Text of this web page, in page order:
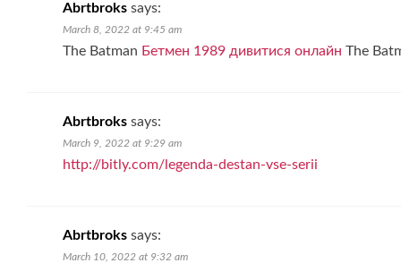
Abrtbroks says:
March 8, 2022 at 9:45 am
The Batman Бетмен 1989 дивитися онлайн The
Abrtbroks says:
March 9, 2022 at 9:29 am
http://bitly.com/legenda-destan-vse-serii
Abrtbroks says:
March 10, 2022 at 9:32 am